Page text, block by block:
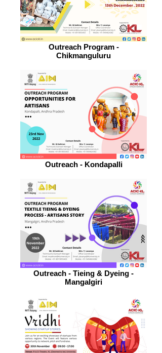
Outreach Program -
Chikmanguluru
Outreach - Kondapalli
Outreach - Tieing & Dyeing -
Mangalgiri